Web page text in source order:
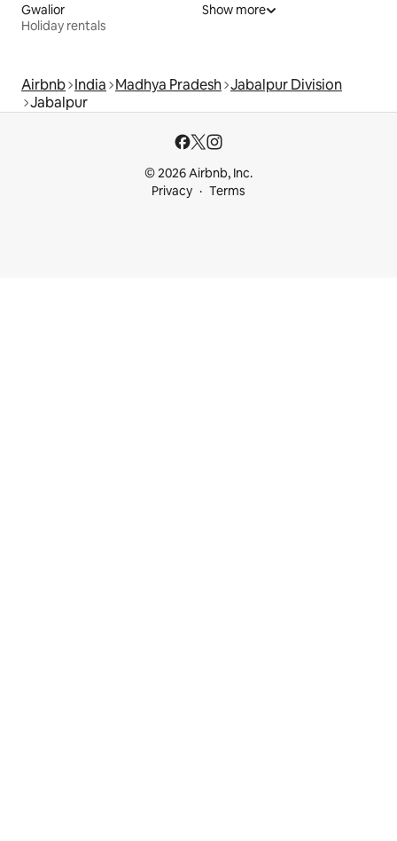
Gwalior
Holiday rentals
Show more
Airbnb India Madhya Pradesh Jabalpur Division
Jabalpur
© 2026 Airbnb, Inc.
Privacy
Terms